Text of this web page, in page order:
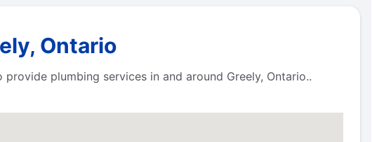
Ontario
plumbing services in and around Greely, Ontario..